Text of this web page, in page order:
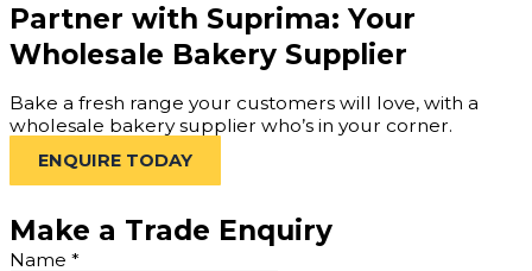
Partner with Suprima: Your
Wholesale Bakery Supplier
Bake a fresh range your customers will love, with a
wholesale bakery supplier who’s in your corner.
ENQUIRE TODAY
Make a Trade Enquiry
Name *